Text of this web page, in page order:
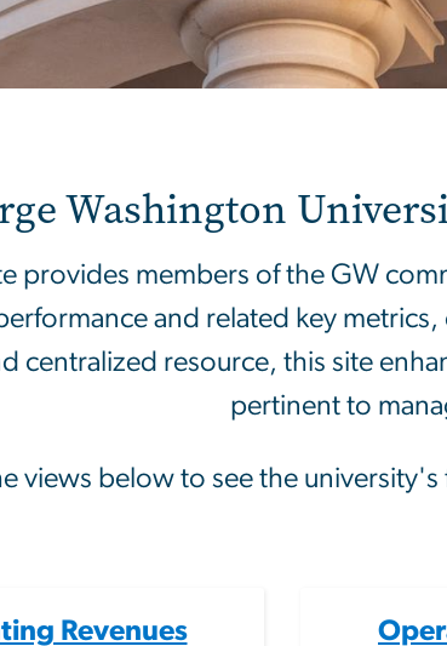
Washington
provides members of the GW
and related key
centralized resource, this site
pertinent to
views below to see the
Revenues